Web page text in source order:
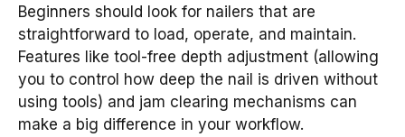
Beginners should look for nailers that are
straightforward to load, operate, and maintain.
Features like tool-free depth adjustment (allowing
you to control how deep the nail is driven without
using tools) and jam clearing mechanisms can
make a big difference in your workflow.